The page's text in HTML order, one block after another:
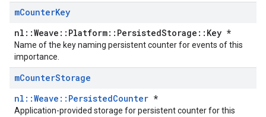
mCounterKey
nl::Weave::Platform::PersistedStorage::Key *
Name of the key naming persistent counter for events of this
importance.
mCounterStorage
nl::Weave::PersistedCounter *
Application-provided storage for persistent counter for this